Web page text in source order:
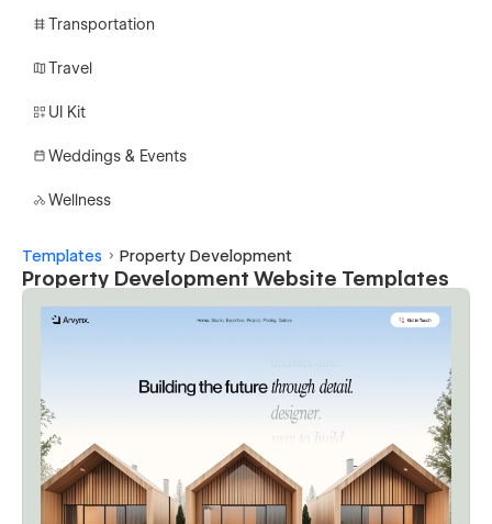
Transportation
Travel
UI Kit
Weddings & Events
Wellness
Templates Property Development
Property Development Website Templates